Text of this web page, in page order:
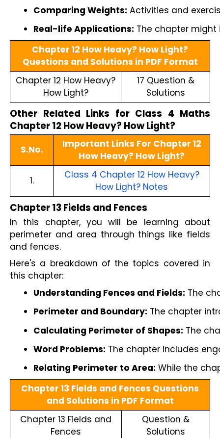
Comparing Weights: Activities and
Real-life Applications: The chapter might
Chapter 12 How Heavy? How Light?
Questions and Solutions in PDF Format
Chapter 12 How Heavy?
How Light?
17 Question &
Solutions
Other Related Links for Class 4 Maths
Chapter 12 How Heavy? How Light?
S.No.
Important Links For Chapter 12
How Heavy? How Light?
1.
Class 4 Chapter 12 How Heavy?
How Light? Notes
Chapter 13 Fields and Fences
In this chapter, you will be learning about
perimeter and area through things like fields
and fences.
Here's a breakdown of the topics covered in
this chapter:
Understanding Fences and Fields: The
Perimeter and Boundary: The chapter
Calculating Perimeter of Shapes: The
Word Problems: The chapter includes
Relating Perimeter to Area: While the
Chapter 13 Fields and Fences Questions
and Solutions in PDF Format
Chapter 13 Fields and
Fences
Question &
Solutions